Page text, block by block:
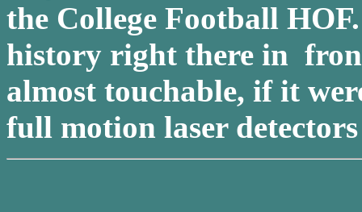
the College Football
history right there in
almost touchable, if it
full motion laser